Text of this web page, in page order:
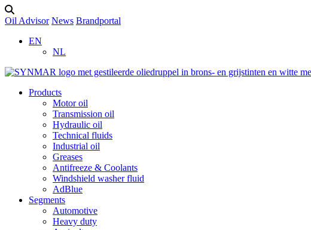
Oil Advisor News Brandportal
EN
NL
Products
Motor oil
Transmission oil
Hydraulic oil
Technical fluids
Industrial oil
Greases
Antifreeze & Coolants
Windshield washer fluid
AdBlue
Segments
Automotive
Heavy duty